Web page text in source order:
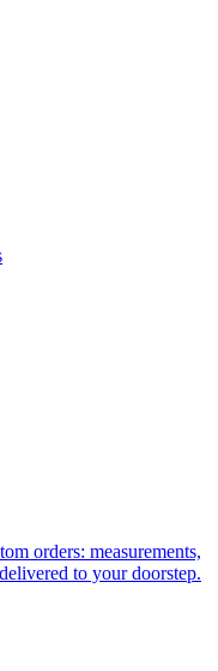
orders: measurements,
to your doorstep.